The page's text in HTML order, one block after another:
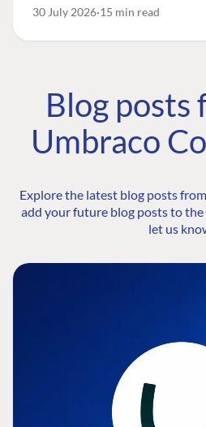
30 July 2026 15 min read
Blog posts
Umbraco
Explore the latest blog posts
add your future blog posts to the
let us